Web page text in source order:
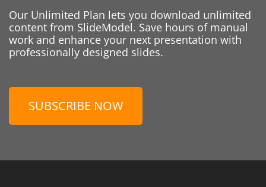
Our Unlimited Plan lets you download unlimited
content from SlideModel. Save hours of manual
work and enhance your next presentation with
professionally designed slides.
SUBSCRIBE NOW